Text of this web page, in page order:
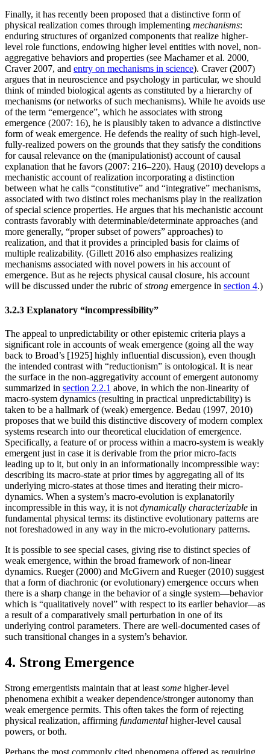
Finally, it has recently been proposed that a distinctive form of
physical realization comes through implementing mechanisms:
enduring structures of organized components that realize higher-
level role functions, endowing higher level entities with novel, non-
aggregative behaviors and properties (see Machamer et al. 2000,
Craver 2007, and entry on mechanisms in science). Craver (2007)
argues that in neuroscience and psychology in particular, we should
think of minded biological agents as constituted by a hierarchy of
mechanisms (or networks of such mechanisms). While he avoids use
of the term “emergence”, which he associates with strong
emergence (2007: 16), he is plausibly taken to advance a distinctive
form of weak emergence. He defends the reality of such high-level,
fully-realized powers on the grounds that they satisfy the conditions
for causal relevance on the (manipulationist) account of causal
explanation that he favors (2007: 216–220). Haug (2010) develops a
mechanistic account of realization incorporating a distinction
between what he calls “constitutive” and “integrative” mechanisms,
associated with two distinct roles mechanisms play in the realization
of special science properties. He argues that his mechanistic account
contrasts favorably with determinable/determinate approaches (and
more generally, “proper subset of powers” approaches) to
realization, and that it provides a principled basis for claims of
multiple realizability. (Gillett 2016 also emphasizes realizing
mechanisms associated with novel powers in his account of
emergence. But as he rejects physical causal closure, his account
will be discussed under the rubric ofstrong emergence in section 4.)
3.2.3 Explanatory “incompressibility”
The appeal to unpredictability or other epistemic criteria plays a
significant role in accounts of weak emergence (going all the way
back to Broad’s [1925] highly influential discussion), even though
the intended contrast with “reductionism” is ontological. It is near
the surface in the non-aggregativity account of emergent autonomy
summarized in section 2.2.1 above, in which the non-linearity of
macro-system dynamics (resulting in practical unpredictability) is
taken to be a hallmark of (weak) emergence. Bedau (1997, 2010)
proposes that we build this distinctive discovery of modern complex
systems research into our theoretical elucidation of emergence.
Specifically, a feature of or process within a macro-system is weakly
emergent just in case it is derivable from the prior micro-facts
leading up to it, but only in an informationally incompressible way:
describing its macro-state at prior times by aggregating all of its
underlying micro-states at those times and iterating their micro-
dynamics. When a system’s macro-evolution is explanatorily
incompressible in this way, it is not dynamically characterizable in
fundamental physical terms: its distinctive evolutionary patterns are
not foreshadowed in any way in the micro-evolutionary patterns.
It is possible to see special cases, giving rise to distinct species of
weak emergence, within the broad framework of non-linear
dynamics. Rueger (2000) and McGivern and Rueger (2010) suggest
that a form of diachronic (or evolutionary) emergence occurs when
there is a sharp change in the behavior of a single system—behavior
which is “qualitatively novel” with respect to its earlier behavior—as
a result of a comparatively small perturbation in one of its
underlying control parameters. There are well-documented cases of
such transitional changes in a system’s behavior.
4. Strong Emergence
Strong emergentists maintain that at least some higher-level
phenomena exhibit a weaker dependence/stronger autonomy than
weak emergence permits. This often takes the form of rejecting
physical realization, affirming fundamental higher-level causal
powers, or both.
Perhaps the most commonly cited phenomena offered as requiring